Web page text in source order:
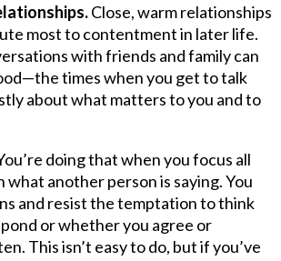
Close, warm relationships
most to contentment in later life.
with friends and family can
times when you get to talk
about what matters to you and to
doing that when you focus all
another person is saying. You
and resist the temptation to think
or whether you agree or
This isn’t easy to do, but if you’ve